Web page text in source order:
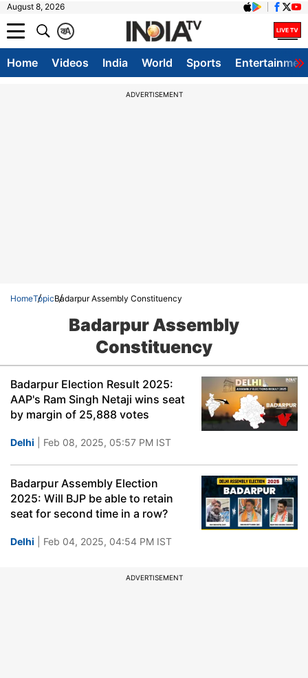
August 8, 2026
A
क
Home Videos India World Sports
ADVERTISEMENT
HomeTopicBadarpur Assembly Constituency
Badarpur Assembly
Constituency
Badarpur Election Result 2025:
AAP's Ram Singh Netaji wins seat
by margin of 25,888 votes
Delhi | Feb 08, 2025, 05:57 PM IST
Badarpur Assembly Election
2025: Will BJP be able to retain
seat for second time in a row?
Delhi | Feb 04, 2025, 04:54 PM IST
ADVERTISEMENT